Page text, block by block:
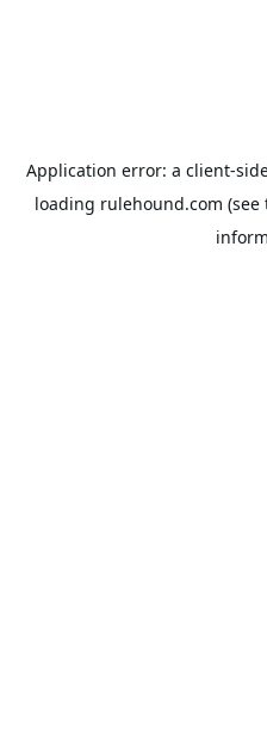
Application error: a client-
loading rulehound.com (see